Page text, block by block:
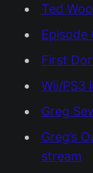
Ted
Episode
First
Wii/PS3
Greg
Greg’s
stream